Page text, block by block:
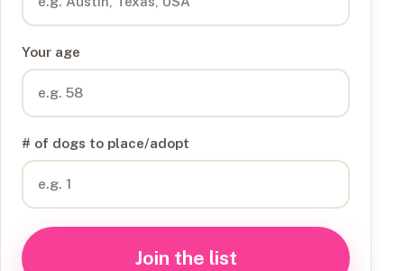
Your age
# of dogs to place/adopt
Join the list